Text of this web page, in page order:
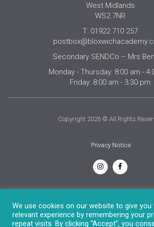
West Midlands
WS2 7NR
T: 01922 710 257
Secondary SENDCo – Mrs
Monday - Thursday: 8:00 am -
Friday: 8:00 am - 3:30 pm
Copyright 2026 © All Rights
Privacy Notice
We use cookies on our website to give
relevant experience by remembering your
repeat visits. By clicking “Accept”, you